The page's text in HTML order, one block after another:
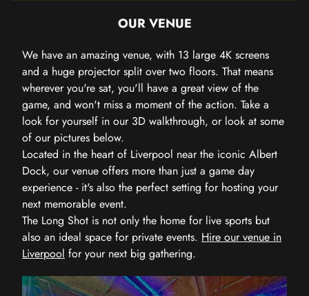
OUR VENUE
We have an amazing venue, with 13 large 4K screens
and a huge projector split over two floors. That means
wherever you're sat, you'll have a great view of the
game, and won't miss a moment of the action. Take a
look for yourself in our 3D walkthrough, or look at some
of our pictures below.
Located in the heart of Liverpool near the iconic Albert
Dock, our venue offers more than just a game day
experience - it's also the perfect setting for hosting your
next memorable event.
The Long Shot is not only the home for live sports but
also an ideal space for private events. Hire our venue in
Liverpool for your next big gathering.